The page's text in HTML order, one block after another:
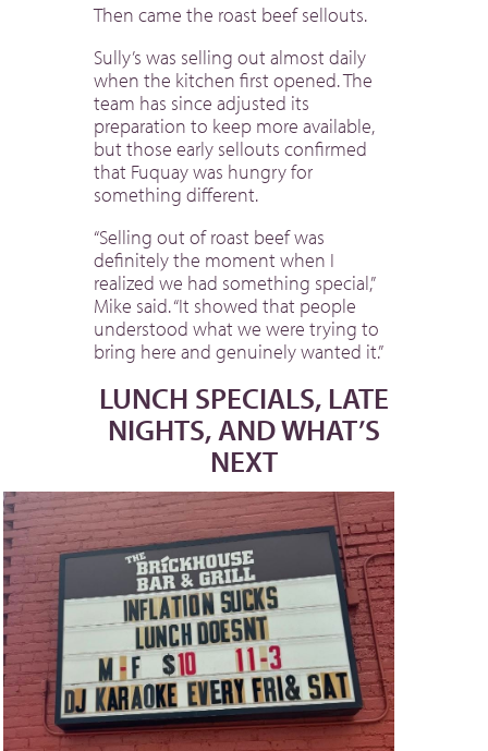
Then came the roast beef sellouts.
Sully’s was selling out almost daily
when the kitchen first opened. The
team has since adjusted its
preparation to keep more available,
but those early sellouts confirmed
that Fuquay was hungry for
something different.
“Selling out of roast beef was
definitely the moment when I
realized we had something special,”
Mike said. “It showed that people
understood what we were trying to
bring here and genuinely wanted it.”
LUNCH SPECIALS, LATE
NIGHTS, AND WHAT’S
NEXT